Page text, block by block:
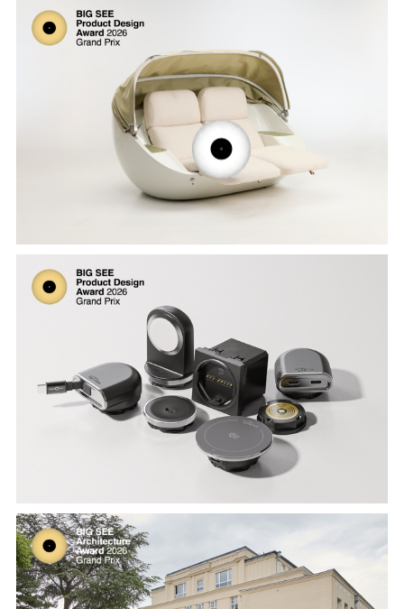
Cabrio by Extremis, designed by Dirk
Wynants
Creative Power 40W by Smarter Living,
designed by Milosz Bertman, Jean-Paul
Otto, Mario Moyano Jimenez, Amani
Soumri and Derk van Peer